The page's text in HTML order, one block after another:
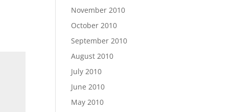
November 2010
October 2010
September 2010
August 2010
July 2010
June 2010
May 2010